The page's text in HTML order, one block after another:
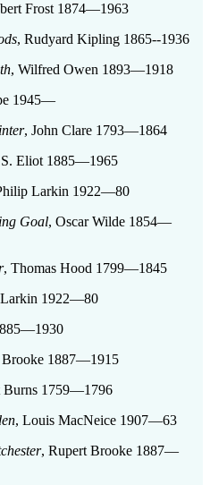
Frost 1874—1963
, Rudyard Kipling 1865--1936
, Wilfred Owen 1893—1918
1945—
, John Clare 1793—1864
Eliot 1885—1965
Larkin 1922—80
Goal, Oscar Wilde 1854—
, Thomas Hood 1799—1845
1922—80
Brooke 1887—1915
Burns 1759—1796
, Louis MacNeice 1907—63
, Rupert Brooke 1887—